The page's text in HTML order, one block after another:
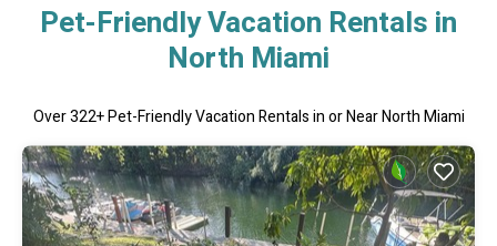
Pet-Friendly Vacation Rentals in
North Miami
Over322+ Pet-Friendly Vacation Rentals in or Near North Miami